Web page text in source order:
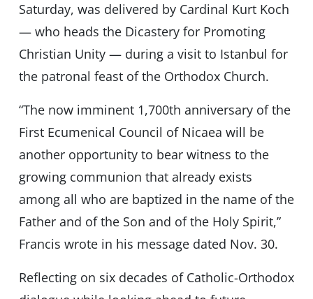
Saturday, was delivered by Cardinal Kurt Koch
— who heads the Dicastery for Promoting
Christian Unity — during a visit to Istanbul for
the patronal feast of the Orthodox Church.
“The now imminent 1,700th anniversary of the
First Ecumenical Council of Nicaea will be
another opportunity to bear witness to the
growing communion that already exists
among all who are baptized in the name of the
Father and of the Son and of the Holy Spirit,”
Francis wrote in his message dated Nov. 30.
Reflecting on six decades of Catholic-Orthodox